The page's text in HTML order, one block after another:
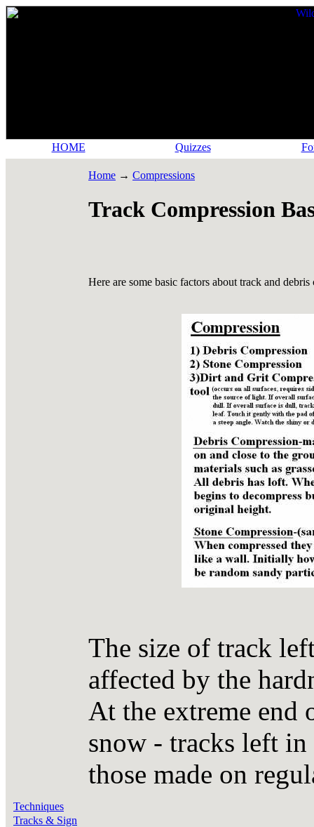
HOME Quizzes
Techniques
Tracks & Sign
Home → Compressions
Track Compression
Here are some basic factors about track and debris
The size of track
affected by the
At the extreme end
snow - tracks left in
those made on